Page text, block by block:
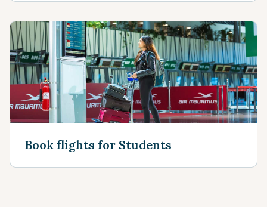
Book flights for Students